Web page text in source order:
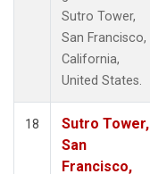
Sutro Tower,
San Francisco,
California,
United States.
18
Sutro Tower,
San
Francisco,